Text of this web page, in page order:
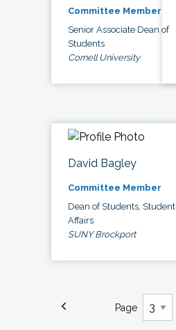
Committee Member
Senior Associate Dean of
Students
Cornell University
David Bagley
Committee Member
Dean of Students, Student
Affairs
SUNY Brockport
Page